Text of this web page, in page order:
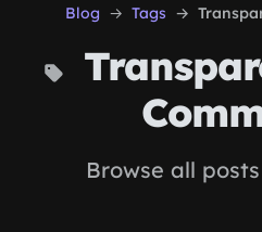
Blog Tags
Browse all